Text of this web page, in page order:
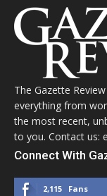
The Gazette
everything from
the most recent,
to you. Contact us:
Connect With
2,115 Fans